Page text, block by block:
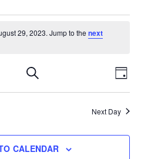
29, 2023. Jump to the next
Events
Search
Navigation
SEARCH
DAY
Next Day
CALENDAR